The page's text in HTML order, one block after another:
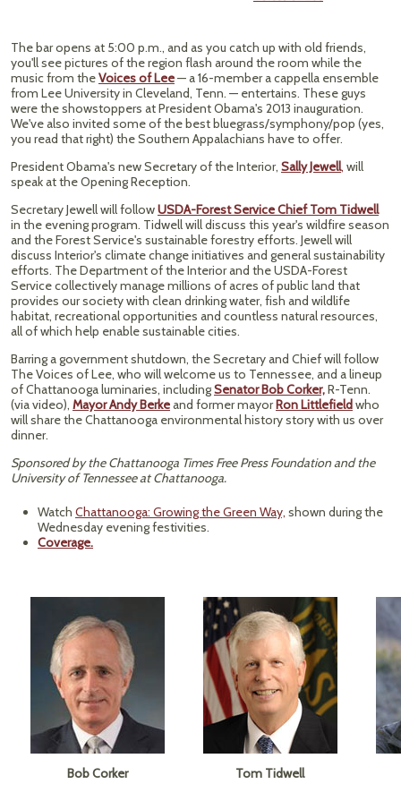
The bar opens at 5:00 p.m., and as you catch up with old friends,
you'll see pictures of the region flash around the room while the
music from theVoices of Lee— a 16-member a cappella ensemble
from Lee University in Cleveland, Tenn. — entertains. These guys
were the showstoppers at President Obama's 2013 inauguration.
We've also invited some of the best bluegrass/symphony/pop (yes,
you read that right) the Southern Appalachians have to offer.
President Obama's new Secretary of the Interior, Sally Jewell, will
speak at the Opening Reception.
Secretary Jewell will followUSDA-Forest Service Chief Tom Tidwell
in the evening program. Tidwell will discuss this year's wildfire season
and the Forest Service's sustainable forestry efforts. Jewell will
discuss Interior's climate change initiatives and general sustainability
efforts. The Department of the Interior and the USDA-Forest
Service collectively manage millions of acres of public land that
provides our society with clean drinking water, fish and wildlife
habitat, recreational opportunities and countless natural resources,
all of which help enable sustainable cities.
Barring a government shutdown, the Secretary and Chief will follow
The Voices of Lee, who will welcome us to Tennessee, and a lineup
of Chattanooga luminaries, includingSenator Bob Corker,R-Tenn.
(via video), Mayor Andy Berkeand former mayorRon Littlefieldwho
will share the Chattanooga environmental history story with us over
dinner.
Sponsored by the Chattanooga Times Free Press Foundation and the
University of Tennessee at Chattanooga.
Watch Chattanooga: Growing the Green Way, shown during the
Wednesday evening festivities.
Coverage.
Bob Corker Tom Tidwell